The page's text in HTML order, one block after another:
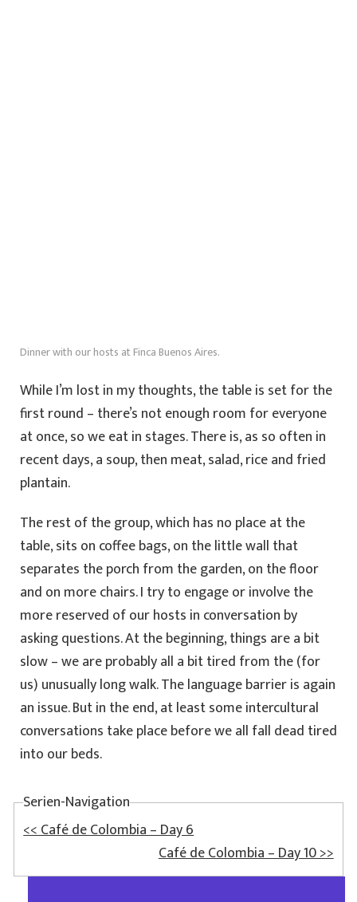
Dinner with our hosts at Finca Buenos Aires.
While I’m lost in my thoughts, the table is set for the
first round – there’s not enough room for everyone
at once, so we eat in stages. There is, as so often in
recent days, a soup, then meat, salad, rice and fried
plantain.
The rest of the group, which has no place at the
table, sits on coffee bags, on the little wall that
separates the porch from the garden, on the floor
and on more chairs. I try to engage or involve the
more reserved of our hosts in conversation by
asking questions. At the beginning, things are a bit
slow – we are probably all a bit tired from the (for
us) unusually long walk. The language barrier is again
an issue. But in the end, at least some intercultural
conversations take place before we all fall dead tired
into our beds.
Serien-Navigation
<< Café de Colombia – Day 6
Café de Colombia – Day 10 >>